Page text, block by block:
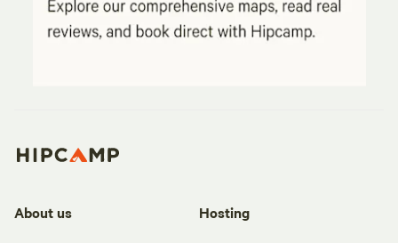
About us Hosting